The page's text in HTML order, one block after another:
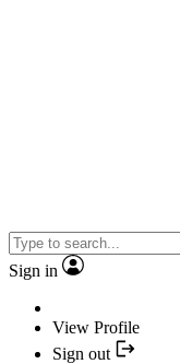
Sign in
View Profile
Sign out